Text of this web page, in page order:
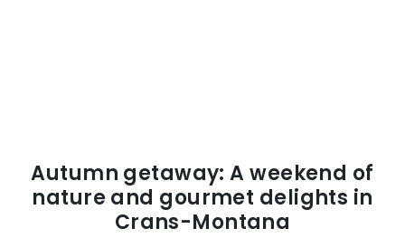
Autumn getaway: A weekend of
nature and gourmet delights in
Crans-Montana